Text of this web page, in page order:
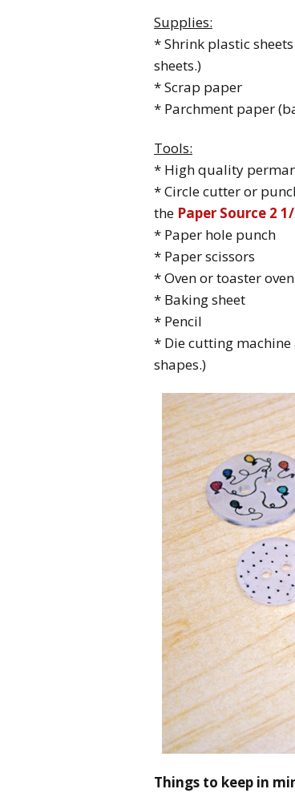
Supplies:
* Shrink plastic
sheets.)
* Scrap paper
* Parchment paper
Tools:
* High quality
* Circle cutter or
the Paper Source 2
* Paper hole punch
* Paper scissors
* Oven or toaster oven
* Baking sheet
* Pencil
* Die cutting
shapes.)
Things to keep in